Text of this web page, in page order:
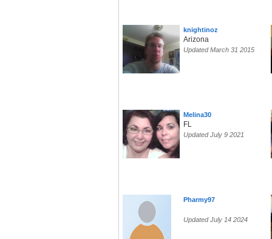
knightinoz
Arizona
Updated March 31 2015
Melina30
FL
Updated July 9 2021
Pharmy97
Updated July 14 2024